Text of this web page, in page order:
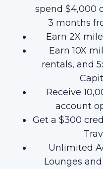
spend $4,000
3 months
Earn 2X
Earn 10X
rentals, and
Receive
account
Get a $300
Unlimited
Lounges